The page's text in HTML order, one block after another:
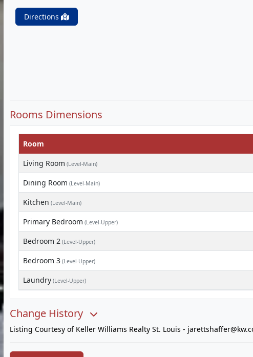
Directions
Rooms Dimensions
Room
Living Room (Level-Main)
Dining Room (Level-Main)
Kitchen (Level-Main)
Primary Bedroom (Level-Upper)
Bedroom 2 (Level-Upper)
Bedroom 3 (Level-Upper)
Laundry (Level-Upper)
Change History
Listing Courtesy of Keller Williams Realty St. Louis -